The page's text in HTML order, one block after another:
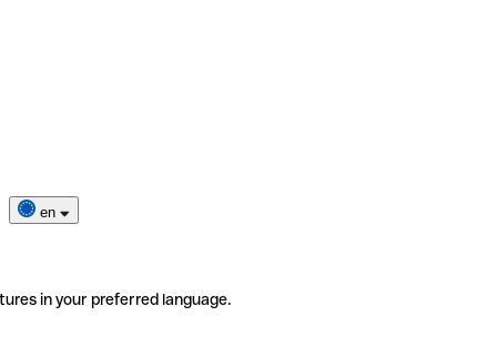
en
in your preferred language.